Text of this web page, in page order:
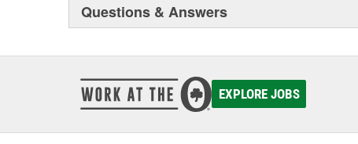
Questions & Answers
EXPLORE JOBS